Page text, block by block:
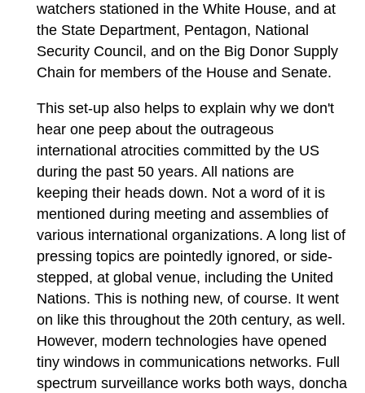
watchers stationed in the White House, and at
the State Department, Pentagon, National
Security Council, and on the Big Donor Supply
Chain for members of the House and Senate.
This set-up also helps to explain why we don't
hear one peep about the outrageous
international atrocities committed by the US
during the past 50 years. All nations are
keeping their heads down. Not a word of it is
mentioned during meeting and assemblies of
various international organizations. A long list of
pressing topics are pointedly ignored, or side-
stepped, at global venue, including the United
Nations. This is nothing new, of course. It went
on like this throughout the 20th century, as well.
However, modern technologies have opened
tiny windows in communications networks. Full
spectrum surveillance works both ways, doncha